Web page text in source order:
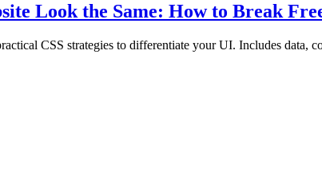
Look the Same: How to Break
CSS strategies to differentiate your UI. Includes data,